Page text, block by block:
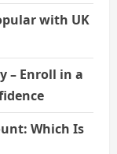
with UK
– Enroll in a
Which Is